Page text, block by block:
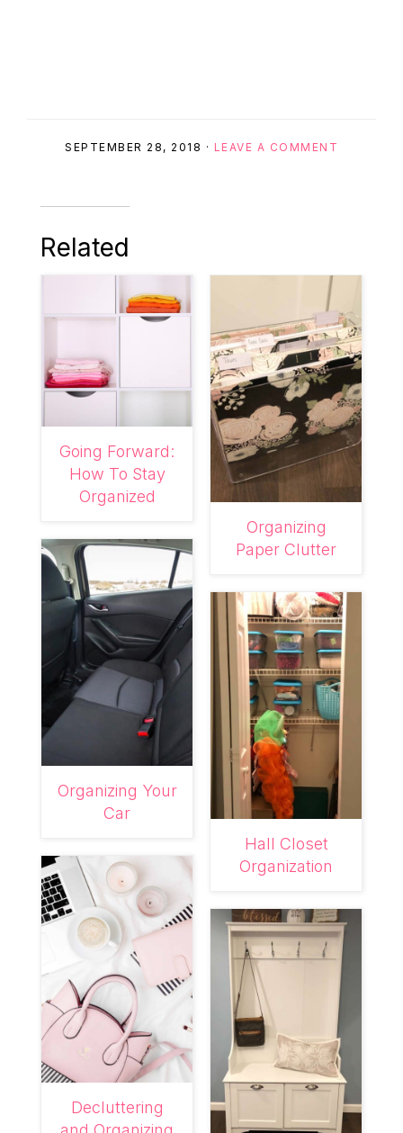
SEPTEMBER 28, 2018 · LEAVE A COMMENT
Related
Going Forward:
How To Stay
Organized
Organizing Your
Car
Decluttering
Organizing
Paper Clutter
Hall Closet
Organization